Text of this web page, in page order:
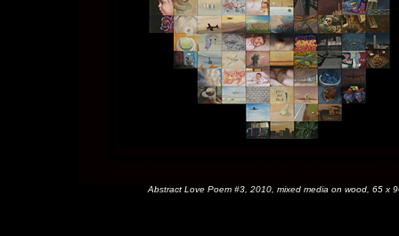
Abstract Love Poem #3, 2010, mixed media on wood, 65 x